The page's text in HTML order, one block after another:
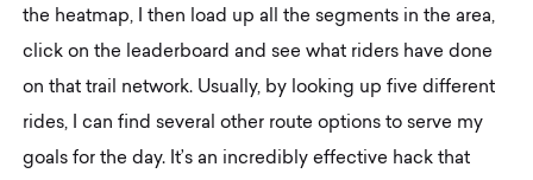
the heatmap, I then load up all the segments in the area,
click on the leaderboard and see what riders have done
on that trail network. Usually, by looking up five different
rides, I can find several other route options to serve my
goals for the day. It’s an incredibly effective hack that